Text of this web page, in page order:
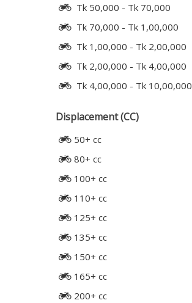
Tk 50,000 - Tk 70,000
Tk 70,000 - Tk 1,00,000
Tk 1,00,000 - Tk 2,00,000
Tk 2,00,000 - Tk 4,00,000
Tk 4,00,000 - Tk 10,00,000
Displacement (CC)
50+ cc
80+ cc
100+ cc
110+ cc
125+ cc
135+ cc
150+ cc
165+ cc
200+ cc